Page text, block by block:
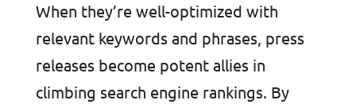
When they’re well-optimized with
relevant keywords and phrases, press
releases become potent allies in
climbing search engine rankings. By